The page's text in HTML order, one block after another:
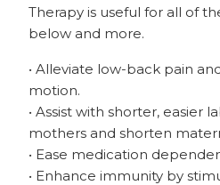
Therapy is useful for all of
below and more.
• Alleviate low-back pain
motion.
• Assist with shorter, easier
mothers and shorten
• Ease medication
• Enhance immunity by